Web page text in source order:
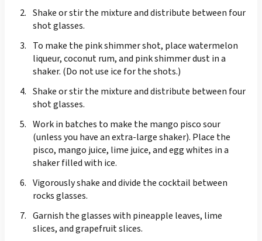
Shake or stir the mixture and distribute between four
shot glasses.
To make the pink shimmer shot, place watermelon
liqueur, coconut rum, and pink shimmer dust in a
shaker. (Do not use ice for the shots.)
Shake or stir the mixture and distribute between four
shot glasses.
Work in batches to make the mango pisco sour
(unless you have an extra-large shaker). Place the
pisco, mango juice, lime juice, and egg whites in a
shaker filled with ice.
Vigorously shake and divide the cocktail between
rocks glasses.
Garnish the glasses with pineapple leaves, lime
slices, and grapefruit slices.